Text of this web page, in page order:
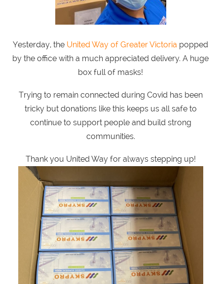
Yesterday, the United Way of Greater Victoria popped
by the office with a much appreciated delivery. A huge
box full of masks!
Trying to remain connected during Covid has been
tricky but donations like this keeps us all safe to
continue to support people and build strong
communities.
Thank you United Way for always stepping up!